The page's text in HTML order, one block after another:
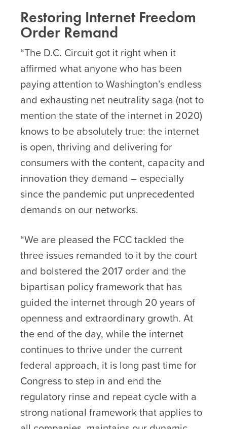
Restoring Internet Freedom
Order Remand
“The D.C. Circuit got it right when it
affirmed what anyone who has been
paying attention to Washington’s endless
and exhausting net neutrality saga (not to
mention the state of the internet in 2020)
knows to be absolutely true: the internet
is open, thriving and delivering for
consumers with the content, capacity and
innovation they demand – especially
since the pandemic put unprecedented
demands on our networks.
“We are pleased the FCC tackled the
three issues remanded to it by the court
and bolstered the 2017 order and the
bipartisan policy framework that has
guided the internet through 20 years of
openness and extraordinary growth. At
the end of the day, while the internet
continues to thrive under the current
federal approach, it is long past time for
Congress to step in and end the
regulatory rinse and repeat cycle with a
strong national framework that applies to